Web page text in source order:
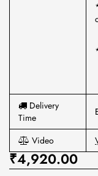
Delivery
Time
Video
₹4,920.00